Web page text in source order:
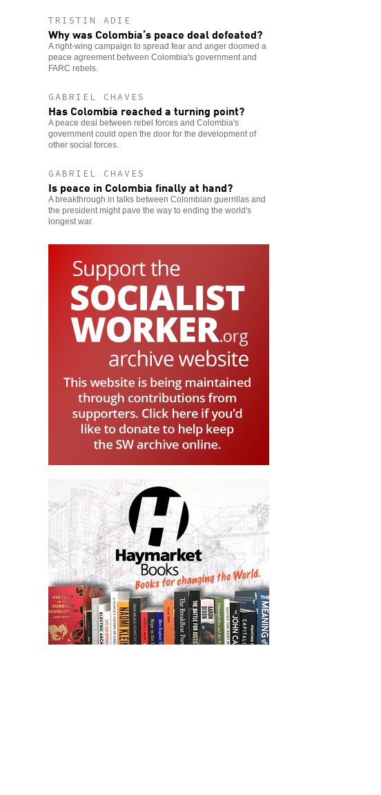
TRISTIN ADIE
Why was Colombia’s peace deal defeated?
A right-wing campaign to spread fear and anger doomed a
peace agreement between Colombia's government and
FARC rebels.
GABRIEL CHAVES
Has Colombia reached a turning point?
A peace deal between rebel forces and Colombia's
government could open the door for the development of
other social forces.
GABRIEL CHAVES
Is peace in Colombia finally at hand?
A breakthrough in talks between Colombian guerrillas and
the president might pave the way to ending the world's
longest war.